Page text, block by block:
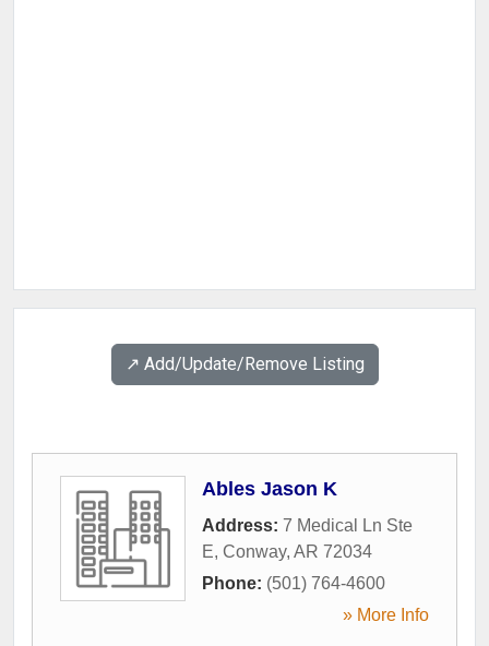
↗️ Add/Update/Remove Listing
Ables Jason K
Address: 7 Medical Ln Ste
E, Conway, AR 72034
Phone: (501) 764-4600
» More Info